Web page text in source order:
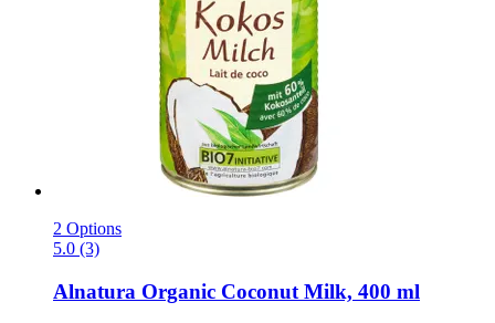
2 Options
5.0 (3)
Alnatura Organic Coconut Milk, 400 ml